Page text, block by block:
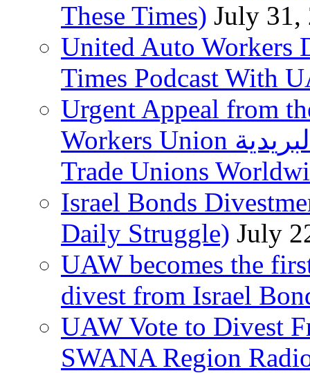
These Times) July 31,
United Auto Workers
Times Podcast With
Urgent Appeal from
Workers Union نقابة العاملين في الخدمات البريدية to
Trade Unions
Israel Bonds
Daily Struggle) July
UAW becomes the
divest from Israel
UAW Vote to Divest
SWANA Region